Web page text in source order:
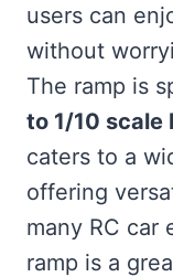
users can
without
The ramp is
to 1/10 scale
caters to a
offering
many RC car
ramp is a